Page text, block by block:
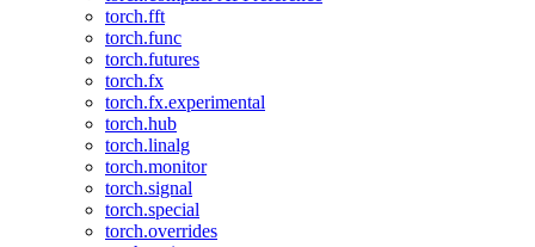
torch.fft
torch.func
torch.futures
torch.fx
torch.fx.experimental
torch.hub
torch.linalg
torch.monitor
torch.signal
torch.special
torch.overrides